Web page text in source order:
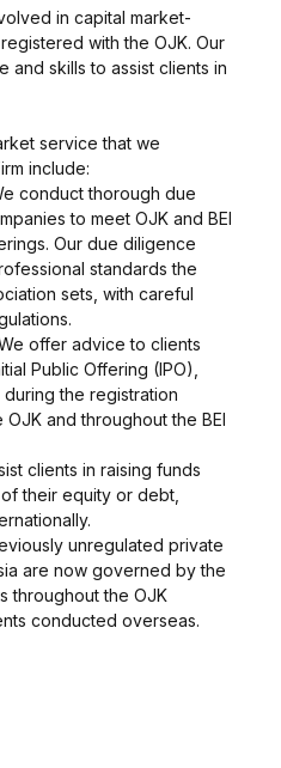
in capital market-
with the OJK. Our
and skills to assist clients in
service that we
include:
conduct thorough due
to meet OJK and BEI
Our due diligence
standards the
sets, with careful
offer advice to clients
Public Offering (IPO),
the registration
and throughout the BEI
clients in raising funds
their equity or debt,
unregulated private
are now governed by the
throughout the OJK
conducted overseas.